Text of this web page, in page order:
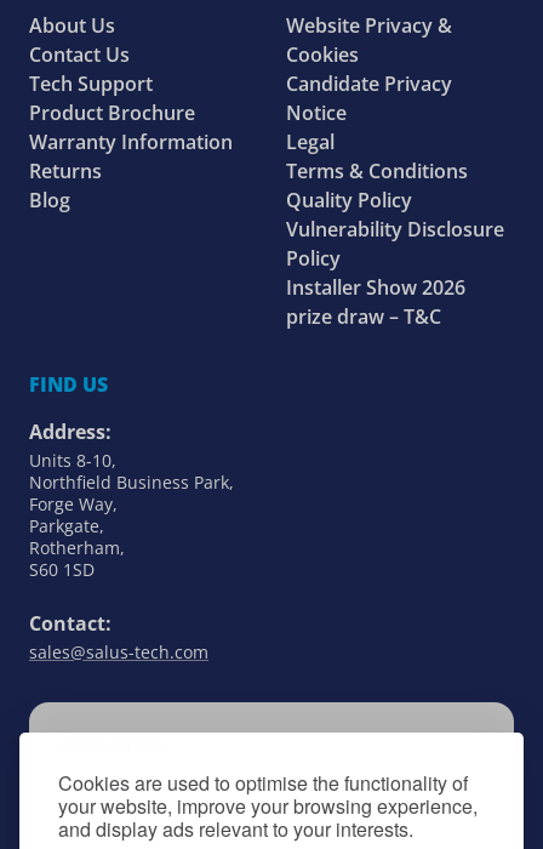
Cookies are used to optimise the functionality of
your website, improve your browsing experience,
and display ads relevant to your interests.
About Us
Contact Us
Tech Support
Product Brochure
Warranty Information
Returns
Blog
Website Privacy &
Cookies
Candidate Privacy
Notice
Legal
Terms & Conditions
Quality Policy
Vulnerability Disclosure
Policy
Installer Show 2026
prize draw – T&C
FIND US
Address:
Units 8-10,
Northfield Business Park,
Forge Way,
Parkgate,
Rotherham,
S60 1SD
Contact:
sales@salus-tech.com
Keep up to date with all things SALUS Controls
by signing up to our newsletter.